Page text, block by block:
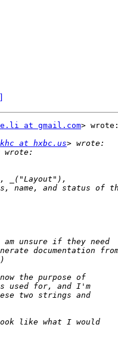
at gmail.com> wrote:
khc at hxbc.us